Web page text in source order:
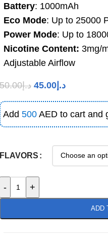
Battery: 1000mAh
Eco Mode: Up to 25000
Power Mode: Up to
Nicotine Content: 3mg/
Adjustable Airflow
د.إ50.00 د.إ 45.00
Add 500 AED to cart and
FLAVORS
- +
ADD